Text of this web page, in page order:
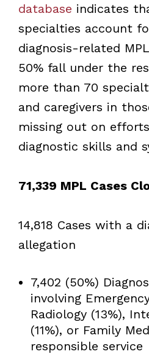
database indicates
specialties account
diagnosis-related
50% fall under the
more than 70
and caregivers in
missing out on
diagnostic skills and
71,339 MPL Cases
14,818 Cases with a
allegation
7,402 (50%)
involving
Radiology (13%),
(11%), or Family
responsible service